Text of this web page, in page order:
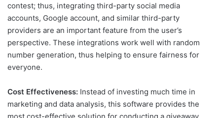
contest; thus, integrating third-party social media
accounts, Google account, and similar third-party
providers are an important feature from the user’s
perspective. These integrations work well with random
number generation, thus helping to ensure fairness for
everyone.
Cost Effectiveness: Instead of investing much time in
marketing and data analysis, this software provides the